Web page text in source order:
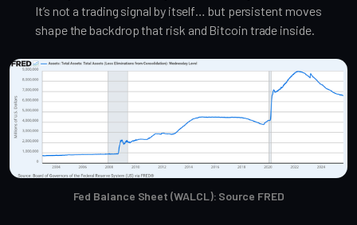
It’s not a trading signal by itself… but persistent moves
shape the backdrop that risk and Bitcoin trade inside.
Fed Balance Sheet (WALCL): Source FRED